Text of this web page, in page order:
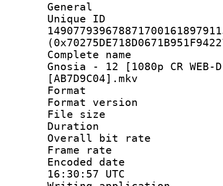
General
Complete
Gnosia - 12 [1080p CR WEB-
[AB7D9C04].mkv
Format :
Format
File size :
Duration :
Overall bit
Frame rate
Encoded
16:30:57 UTC